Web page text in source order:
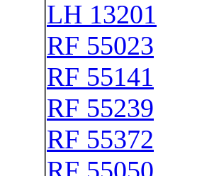
LH 13201
RF 55023
RF 55141
RF 55239
RF 55372